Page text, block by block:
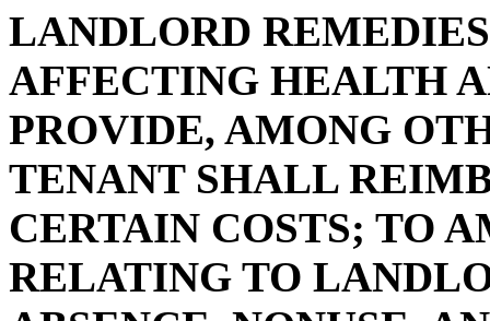
LANDLORD
AFFECTING HEALTH
PROVIDE, AMONG
TENANT SHALL
CERTAIN COSTS; TO
RELATING TO